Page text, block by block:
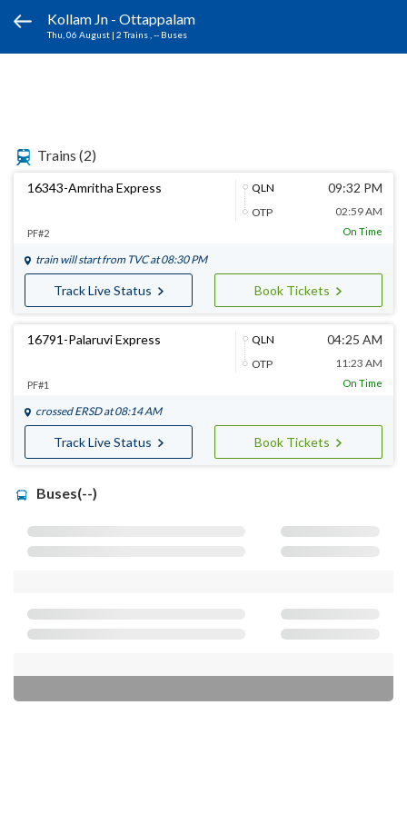
Kollam Jn - Ottappalam
Thu, 06 August | 2 Trains , -- Buses
Trains (2)
16343-Amritha Express
QLN
OTP
09:32 PM
02:59 AM
PF#2 On Time
train will start from TVCat 08:30 PM
Track Live Status Book Tickets
16791-Palaruvi Express
QLN
OTP
04:25 AM
11:23 AM
PF#1 On Time
crossed ERSDat 08:14 AM
Track Live Status Book Tickets
Buses(--)